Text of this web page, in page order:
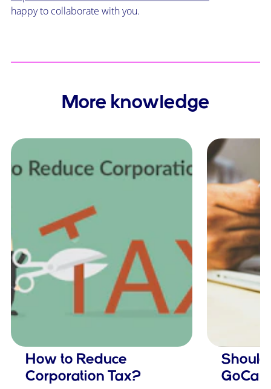
happy to collaborate with you.
More knowledge
How to Reduce
Corporation Tax?
Should